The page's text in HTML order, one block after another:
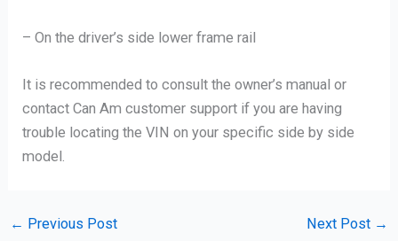
– On the driver’s side lower frame rail
It is recommended to consult the owner’s manual or
contact Can Am customer support if you are having
trouble locating the VIN on your specific side by side
model.
← Previous Post Next Post →